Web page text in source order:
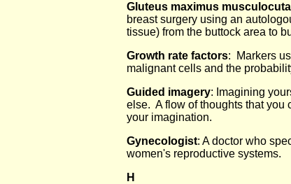
Gluteus maximus
breast surgery using an
tissue) from the buttock area to
Growth rate factors: Markers
malignant cells and the
Guided imagery: Imagining
else. A flow of thoughts that you
your imagination.
Gynecologist: A doctor who
women's reproductive systems.
H